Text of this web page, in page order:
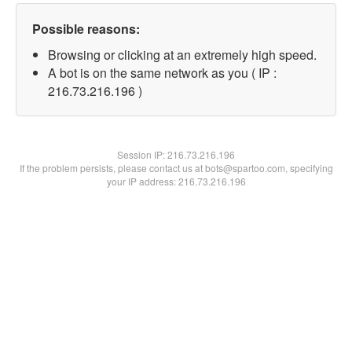
Possible reasons:
Browsing or clicking at an extremely high speed.
A bot is on the same network as you ( IP :
216.73.216.196 )
Session IP:216.73.216.196
If the problem persists, please contact us at bots@spartoo.com, specifying
your IP address: 216.73.216.196